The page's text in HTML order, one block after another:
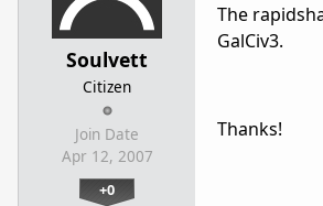
Soulvett
Citizen
Join Date
Apr 12, 2007
+0
The
GalCiv3.
Thanks!